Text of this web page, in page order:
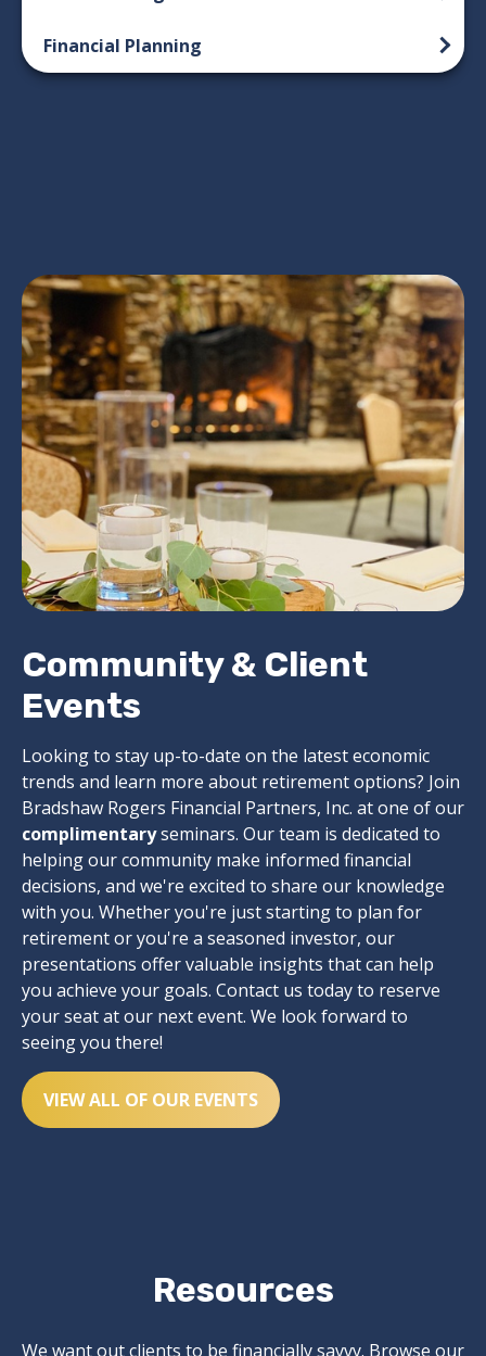
Financial Planning
Community & Client
Events
Looking to stay up-to-date on the latest economic
trends and learn more about retirement options? Join
Bradshaw Rogers Financial Partners, Inc. at one of our
complimentaryseminars. Our team is dedicated to
helping our community make informed financial
decisions, and we're excited to share our knowledge
with you. Whether you're just starting to plan for
retirement or you're a seasoned investor, our
presentations offer valuable insights that can help
you achieve your goals. Contact us today to reserve
your seat at our next event. We look forward to
seeing you there!
VIEW ALL OF OUR EVENTS
Resources
We want out clients to be financially savvy. Browse our